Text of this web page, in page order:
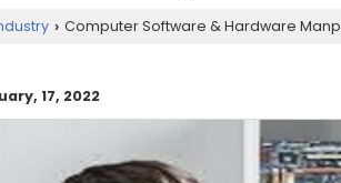
› Computer Software & Hardware
17, 2022